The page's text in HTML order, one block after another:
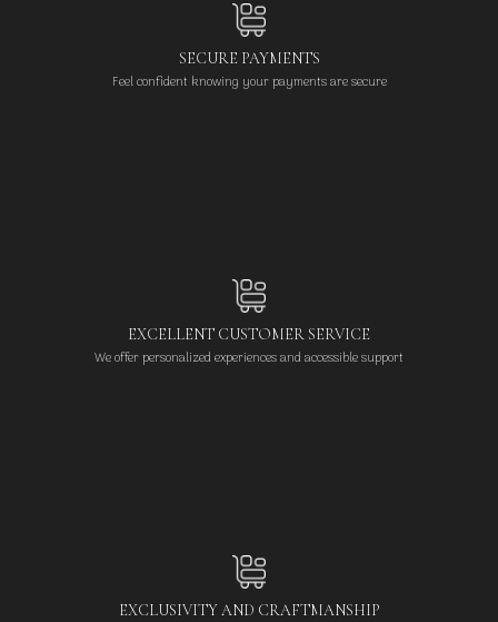
SECURE PAYMENTS
Feel confident knowing your payments are secure
EXCELLENT CUSTOMER SERVICE
We offer personalized experiences and accessible support
EXCLUSIVITY AND CRAFTMANSHIP